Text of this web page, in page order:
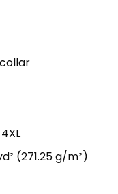
(271.25 g/m²)